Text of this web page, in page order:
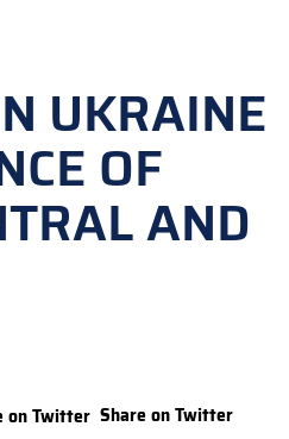
UKRAINE
OF
AND
Share on Twitter